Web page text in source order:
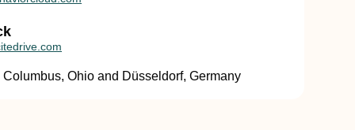
Ohio and Düsseldorf, Germany